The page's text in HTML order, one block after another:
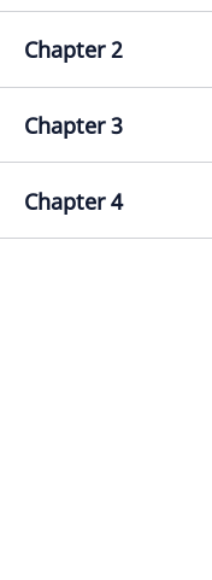
Chapter 2
Chapter 3
Chapter 4